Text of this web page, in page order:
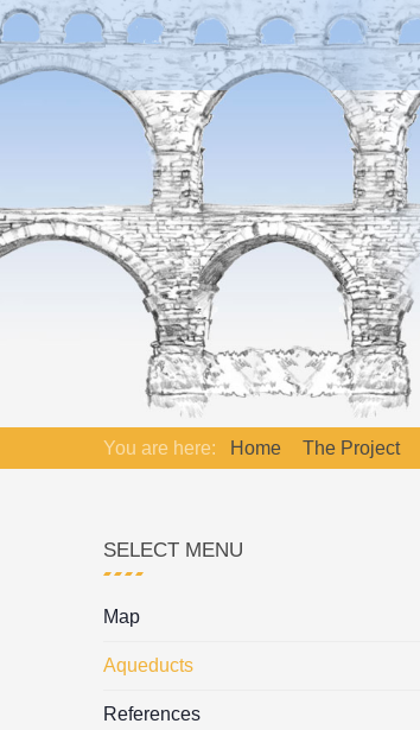
You are here: Home The Project
SELECT MENU
Map
Aqueducts
References